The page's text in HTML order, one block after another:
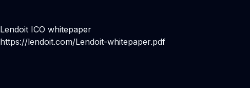
Lendoit ICO whitepaper
https://lendoit.com/Lendoit-whitepaper.pdf